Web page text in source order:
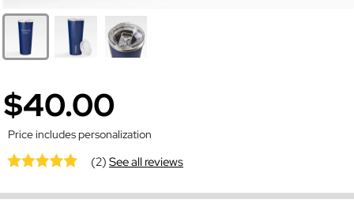
$40.00
Price includes personalization
(2)See all reviews